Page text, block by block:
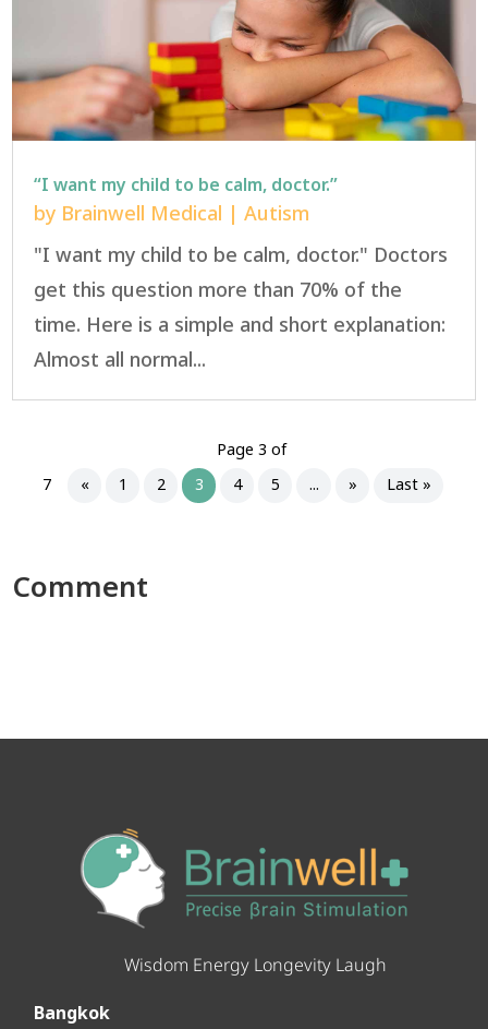
“I want my child to be calm, doctor.”
by Brainwell Medical |Autism
"I want my child to be calm, doctor." Doctors
get this question more than 70% of the
time. Here is a simple and short explanation:
Almost all normal...
Page 3 of
7
« 1 2 3 4 5 ... » Last »
Comment
Wisdom Energy Longevity Laugh
Bangkok